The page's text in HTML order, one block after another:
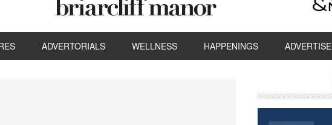
ADVERTORIALS WELLNESS HAPPENINGS ADVERTISE
Sidebar